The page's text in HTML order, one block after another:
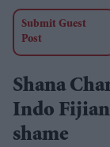
Submit Guest
Post
Shana
Indo
shame